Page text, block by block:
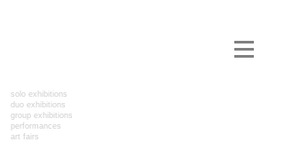
solo exhibitions
duo exhibitions
group exhibitions
performances
art fairs